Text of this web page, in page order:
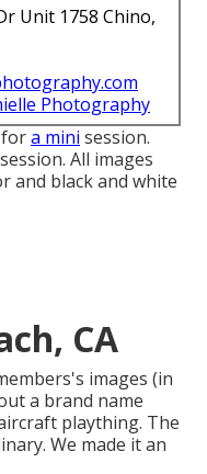
Unit 1758 Chino,
Photography
fora mini session.
All images
and black and white
CA
images (in
a brand name
plaything. The
We made it an